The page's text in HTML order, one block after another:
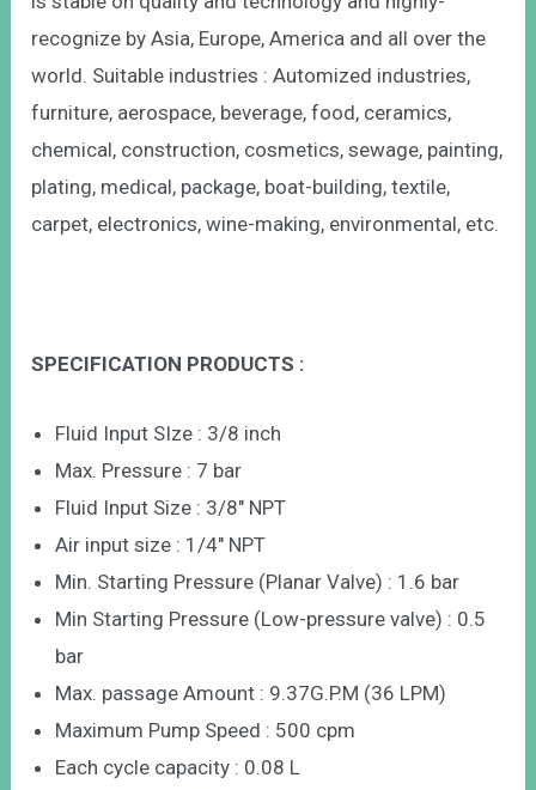
recognize by Asia, Europe, America and all over the
world. Suitable industries : Automized industries,
furniture, aerospace, beverage, food, ceramics,
chemical, construction, cosmetics, sewage, painting,
plating, medical, package, boat-building, textile,
carpet, electronics, wine-making, environmental, etc.
SPECIFICATION PRODUCTS :
Fluid Input SIze : 3/8 inch
Max. Pressure : 7 bar
Fluid Input Size : 3/8″ NPT
Air input size : 1/4″ NPT
Min. Starting Pressure (Planar Valve) : 1.6 bar
Min Starting Pressure (Low-pressure valve) : 0.5
bar
Max. passage Amount : 9.37G.P.M (36 LPM)
Maximum Pump Speed : 500 cpm
Each cycle capacity : 0.08 L